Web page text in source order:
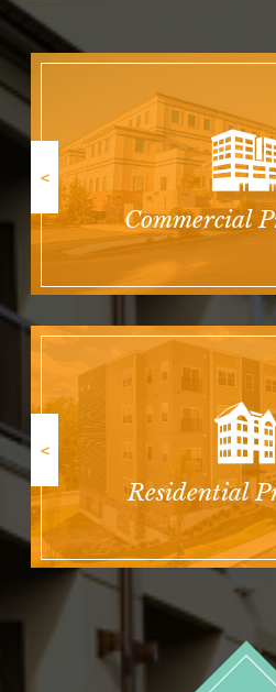
<
Commercial
<
Residential